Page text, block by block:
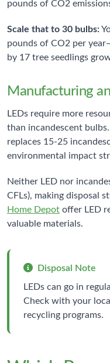
pounds of CO2
Scale that to 30 bulbs:
pounds of CO2 per
by 17 tree seedlings
Manufacturing
LEDs require more
than incandescent
replaces 15-25
environmental impact
Neither LED nor
CFLs), making disposal
Home Depot offer LED
valuable materials.
Disposal Note
LEDs can go in
Check with your
recycling programs.